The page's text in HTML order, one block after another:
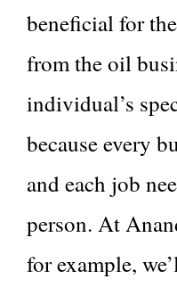
beneficial for
from the oil
individual’s
because every
and each job
person. At
for example,